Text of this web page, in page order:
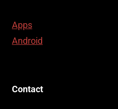
Apps
Android
Contact